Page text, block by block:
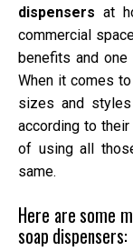
dispensers at
commercial
benefits and
When it comes
sizes and
according to
of using all
same.
Here are some
soap dispensers: